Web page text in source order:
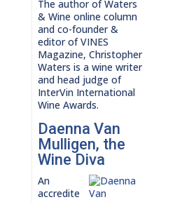
The author of Waters
& Wine online column
and co-founder &
editor of VINES
Magazine, Christopher
Waters is a wine writer
and head judge of
InterVin International
Wine Awards.
Daenna Van
Mulligen, the
Wine Diva
An
accredite